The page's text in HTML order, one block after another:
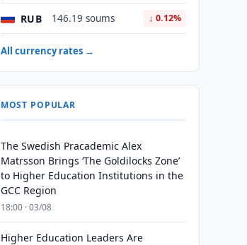
RUB 146.19 soums ↓ 0.12%
All currency rates →
MOST POPULAR
The Swedish Pracademic Alex
Matrsson Brings ‘The Goldilocks Zone’
to Higher Education Institutions in the
GCC Region
18:00 · 03/08
Higher Education Leaders Are